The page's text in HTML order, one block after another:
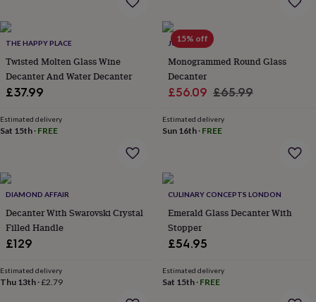
accessories
&
housesBird
bathsBird
feedersGarden
toolsGardening
gloves
&
decor
lightingOutdoor
signsPlantsPots
&
planters
&
grow
THE HAPPY PLACE
Twisted Molten Glass Wine
Decanter And Water Decanter
£37.99
Estimated delivery
Sat 15th · FREE
15% off
JUNGLEY
Monogrammed Round Glass
Decanter
Sale
£56.09 Regular
£65.99
Estimated delivery
Sun 16th· FREE
DIAMOND AFFAIR
Decanter With Swarovski Crystal
Filled Handle
£129
Estimated delivery
Thu 13th ·£2.79
CULINARY CONCEPTS LONDON
Emerald Glass Decanter With
Stopper
£54.95
Estimated delivery
Sat 15th· FREE